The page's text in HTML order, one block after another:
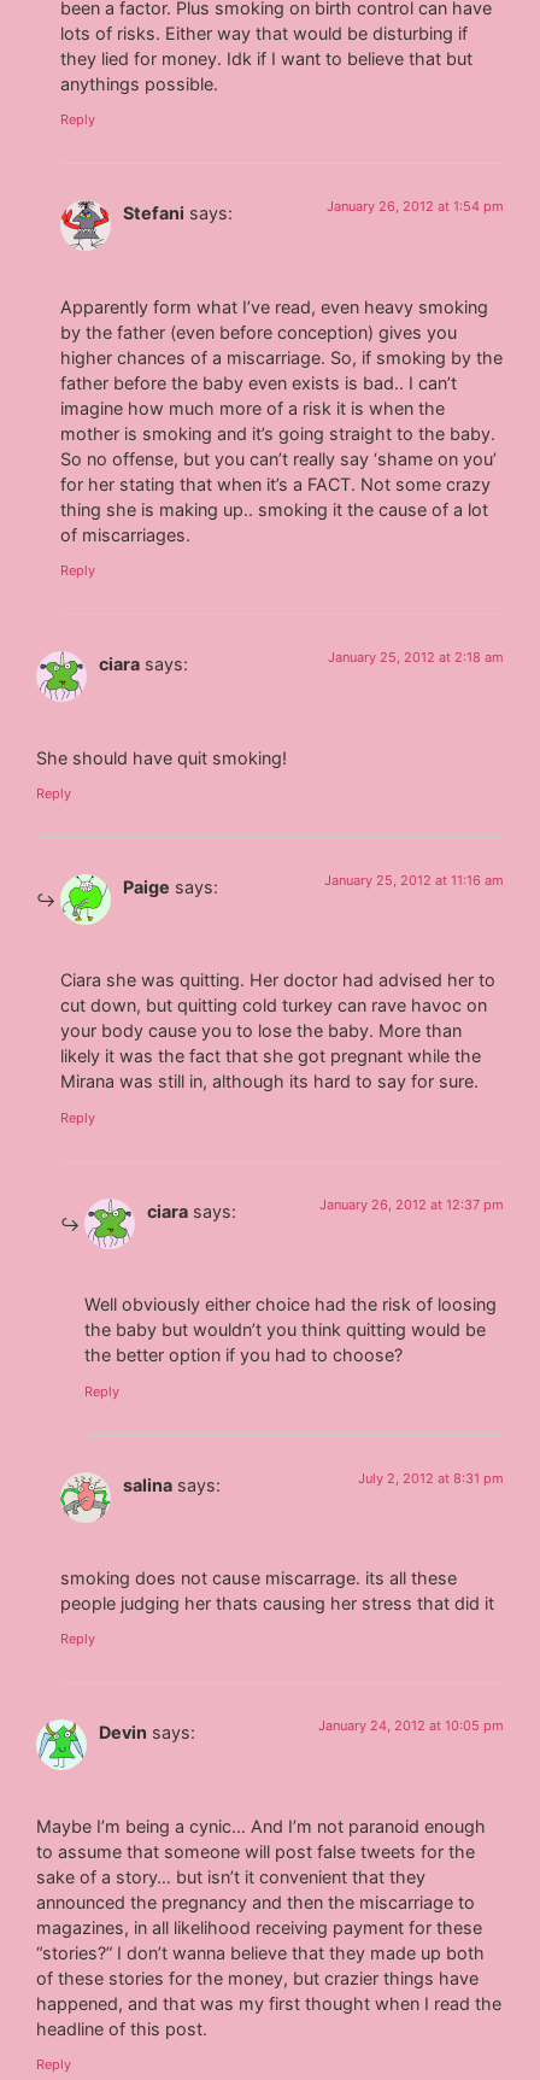
been a factor. Plus smoking on birth control can have
lots of risks. Either way that would be disturbing if
they lied for money. Idk if I want to believe that but
anythings possible.
Reply
Stefani says: January 26, 2012 at 1:54 pm
Apparently form what I’ve read, even heavy smoking
by the father (even before conception) gives you
higher chances of a miscarriage. So, if smoking by the
father before the baby even exists is bad.. I can’t
imagine how much more of a risk it is when the
mother is smoking and it’s going straight to the baby.
So no offense, but you can’t really say ‘shame on you’
for her stating that when it’s a FACT. Not some crazy
thing she is making up.. smoking it the cause of a lot
of miscarriages.
Reply
ciara says: January 25, 2012 at 2:18 am
She should have quit smoking!
Reply
Paige says: January 25, 2012 at 11:16 am
Ciara she was quitting. Her doctor had advised her to
cut down, but quitting cold turkey can rave havoc on
your body cause you to lose the baby. More than
likely it was the fact that she got pregnant while the
Mirana was still in, although its hard to say for sure.
Reply
ciara says: January 26, 2012 at 12:37 pm
Well obviously either choice had the risk of loosing
the baby but wouldn’t you think quitting would be
the better option if you had to choose?
Reply
salina says: July 2, 2012 at 8:31 pm
smoking does not cause miscarrage. its all these
people judging her thats causing her stress that did it
Reply
Devin says: January 24, 2012 at 10:05 pm
Maybe I’m being a cynic… And I’m not paranoid enough
to assume that someone will post false tweets for the
sake of a story… but isn’t it convenient that they
announced the pregnancy and then the miscarriage to
magazines, in all likelihood receiving payment for these
“stories?” I don’t wanna believe that they made up both
of these stories for the money, but crazier things have
happened, and that was my first thought when I read the
headline of this post.
Reply